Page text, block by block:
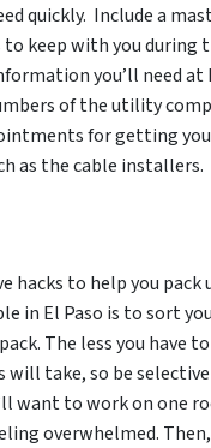
quickly. Include a
keep with you during
you’ll need at
of the utility
for getting
as the cable installers.
hacks to help you pack
in El Paso is to sort
The less you have
will take, so be
want to work on one
overwhelmed.